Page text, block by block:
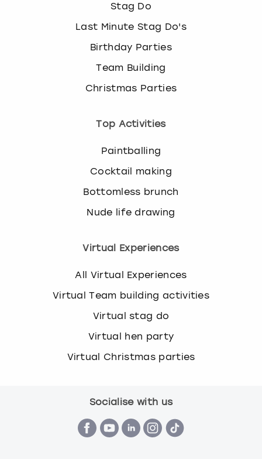
Stag Do
Last Minute Stag Do's
Birthday Parties
Team Building
Christmas Parties
Top Activities
Paintballing
Cocktail making
Bottomless brunch
Nude life drawing
Virtual Experiences
All Virtual Experiences
Virtual Team building activities
Virtual stag do
Virtual hen party
Virtual Christmas parties
Socialise with us